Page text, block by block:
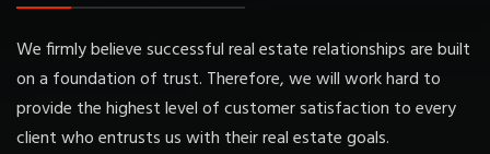
We firmly believe successful real estate relationships are built
on a foundation of trust. Therefore, we will work hard to
provide the highest level of customer satisfaction to every
client who entrusts us with their real estate goals.